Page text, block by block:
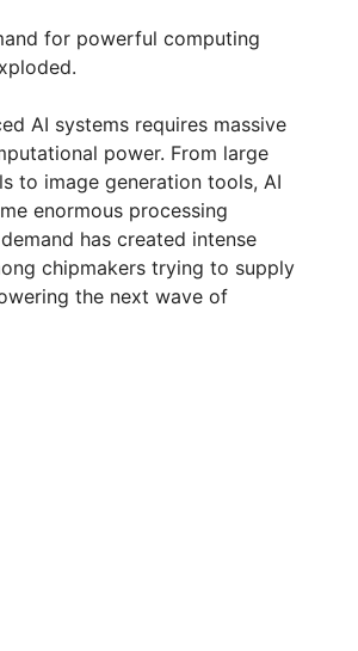
for powerful computing
AI systems requires massive
power. From large
to image generation tools, AI
enormous processing
has created intense
chipmakers trying to supply
the next wave of